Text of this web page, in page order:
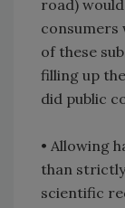
road)
consumers
of these
filling up
did public
• Allowing
than
scientific